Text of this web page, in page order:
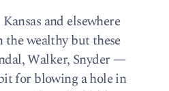
and elsewhere
the wealthy but these
Walker, Snyder —
for blowing a hole in